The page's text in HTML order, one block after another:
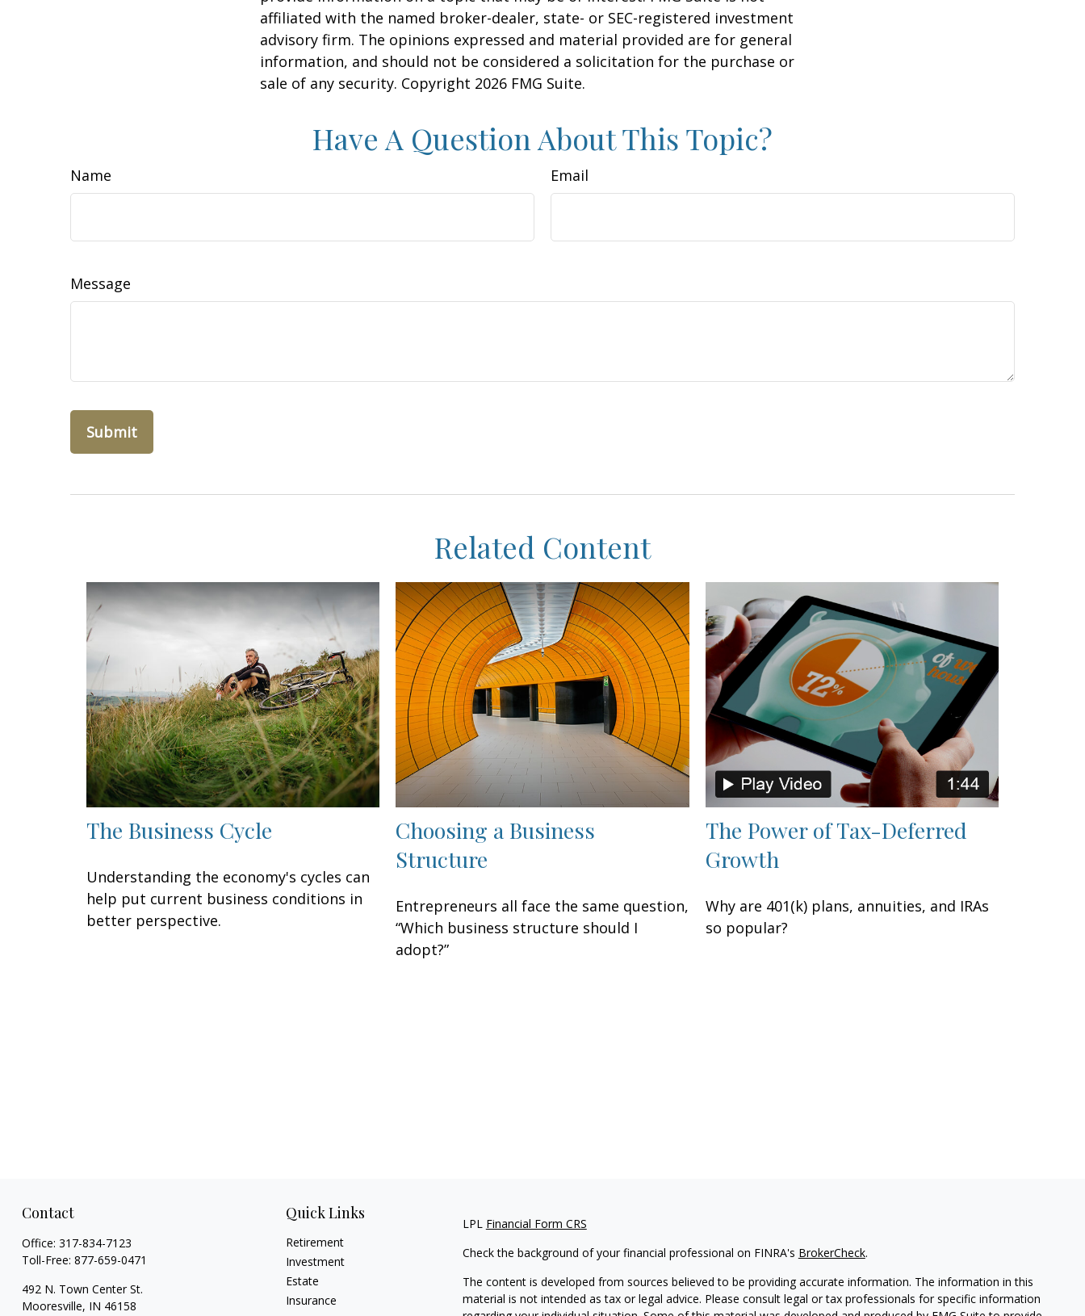
affiliated with the named broker-dealer, state- or SEC-registered investment
advisory firm. The opinions expressed and material provided are for general
information, and should not be considered a solicitation for the purchase or
sale of any security. Copyright 2026 FMG Suite.
Have A Question About This Topic?
Name Email
Message
Related Content
The Business Cycle
Understanding the economy's cycles can
help put current business conditions in
better perspective.
Choosing a Business
Structure
Entrepreneurs all face the same question,
“Which business structure should I
adopt?”
The Power of Tax-Deferred
Growth
Why are 401(k) plans, annuities, and IRAs
so popular?
Contact
Office: 317-834-7123
Toll-Free: 877-659-0471
492 N. Town Center St.
Mooresville, IN 46158
Quick Links
Retirement
Investment
Estate
Insurance
LPL Financial Form CRS
Check the background of your financial professional on FINRA's BrokerCheck.
The content is developed from sources believed to be providing accurate information. The information in this
material is not intended as tax or legal advice. Please consult legal or tax professionals for specific information